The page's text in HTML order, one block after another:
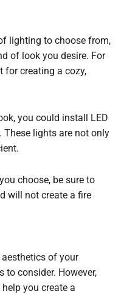
lighting to choose from,
of look you desire. For
for creating a cozy,
you could install LED
These lights are not only
choose, be sure to
will not create a fire
of your
to consider. However,
you create a